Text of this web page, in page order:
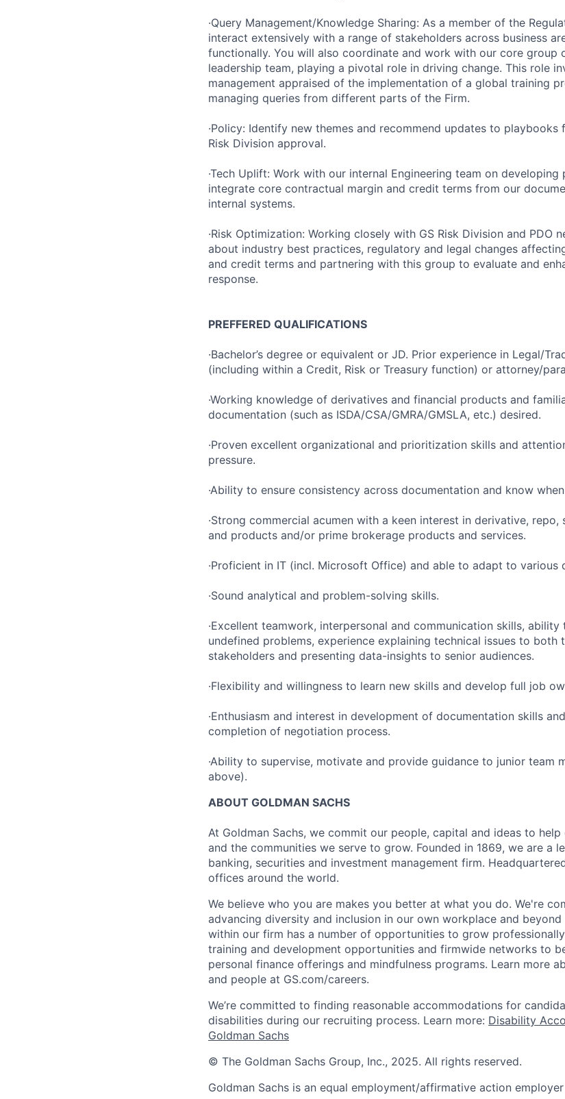
·Query Management/Knowledge Sharing: As a member of the
interact extensively with a range of stakeholders across business
functionally. You will also coordinate and work with our core group
leadership team, playing a pivotal role in driving change. This role
management appraised of the implementation of a global training
managing queries from different parts of the Firm.
·Policy: Identify new themes and recommend updates to
Risk Division approval.
·Tech Uplift: Work with our internal Engineering team on
integrate core contractual margin and credit terms from our
internal systems.
·Risk Optimization: Working closely with GS Risk Division and PDO
about industry best practices, regulatory and legal changes
and credit terms and partnering with this group to evaluate and
response.
PREFFERED QUALIFICATIONS
·Bachelor’s degree or equivalent or JD. Prior experience in Legal/
(including within a Credit, Risk or Treasury function) or attorney/
·Working knowledge of derivatives and financial products and
documentation (such as ISDA/CSA/GMRA/GMSLA, etc.) desired.
·Proven excellent organizational and prioritization skills and
pressure.
·Ability to ensure consistency across documentation and know
·Strong commercial acumen with a keen interest in derivative,
and products and/or prime brokerage products and services.
·Proficient in IT (incl. Microsoft Office) and able to adapt to various
·Sound analytical and problem-solving skills.
·Excellent teamwork, interpersonal and communication skills,
undefined problems, experience explaining technical issues to both
stakeholders and presenting data-insights to senior audiences.
·Flexibility and willingness to learn new skills and develop full job
·Enthusiasm and interest in development of documentation skills
completion of negotiation process.
·Ability to supervise, motivate and provide guidance to junior team
above).
ABOUT GOLDMAN SACHS
At Goldman Sachs, we commit our people, capital and ideas to
and the communities we serve to grow. Founded in 1869, we are a
banking, securities and investment management firm.
offices around the world.
We believe who you are makes you better at what you do. We're
advancing diversity and inclusion in our own workplace and
within our firm has a number of opportunities to grow
training and development opportunities and firmwide networks to
personal finance offerings and mindfulness programs. Learn more
and people at GS.com/careers.
We’re committed to finding reasonable accommodations for
disabilities during our recruiting process. Learn more: Disability
Goldman Sachs
© The Goldman Sachs Group, Inc., 2025. All rights reserved.
Goldman Sachs is an equal employment/affirmative action employer